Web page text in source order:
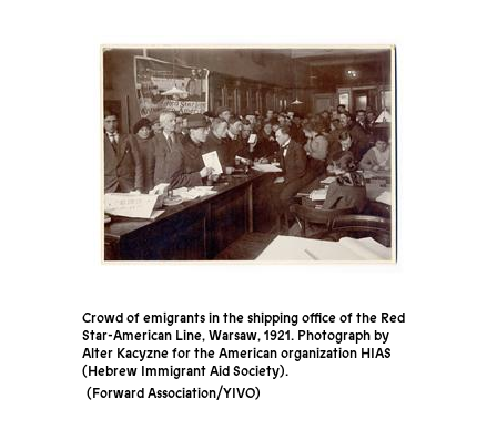
Crowd of emigrants in the shipping office of the Red
Star-American Line, Warsaw, 1921. Photograph by
Alter Kacyzne for the American organization HIAS
(Hebrew Immigrant Aid Society).
Forward Association/YIVO